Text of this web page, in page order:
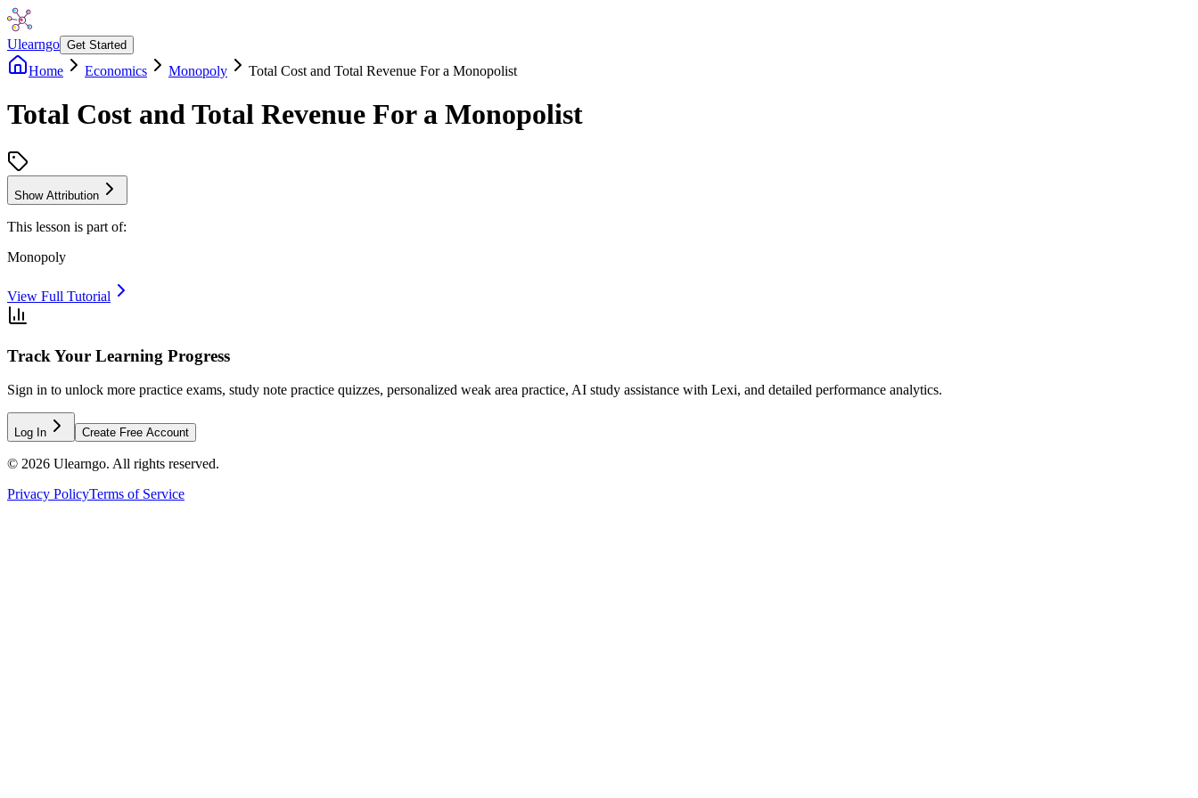
Ulearngo Get Started
Home Economics Monopoly Total Cost and Total Revenue For a Monopolist
Total Cost and Total Revenue For a Monopolist
Show Attribution
This lesson is part of:
Monopoly
View Full Tutorial
Track Your Learning Progress
Sign in to unlock more practice exams, study note practice quizzes, personalized weak area practice, AI study assistance with Lexi, and detailed performance analytics.
Log In Create Free Account
© 2026 Ulearngo. All rights reserved.
Privacy PolicyTerms of Service